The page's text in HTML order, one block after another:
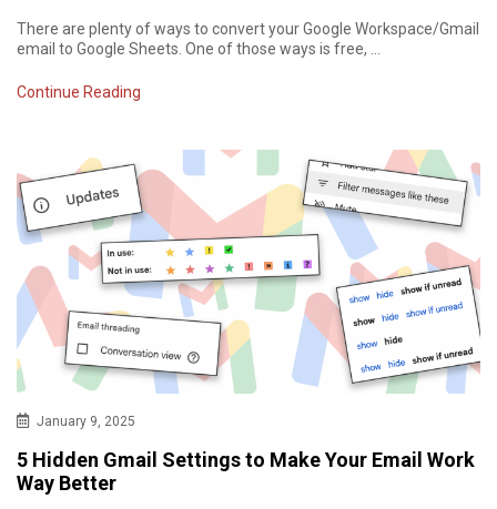
There are plenty of ways to convert your Google Workspace/Gmail
email to Google Sheets. One of those ways is free, …
Continue Reading
January 9, 2025
5 Hidden Gmail Settings to Make Your Email Work
Way Better